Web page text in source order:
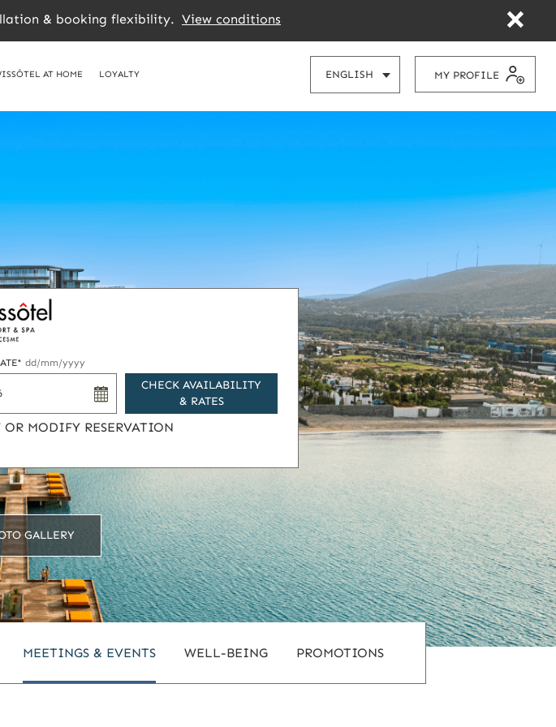
& booking flexibility. View conditions
AT HOME LOYALTY ENGLISH
CHOOSE
MY PROFILE
dd/mm/yyyy
MODIFY RESERVATION
CHECK AVAILABILITY
& RATES
GALLERY
MEETINGS & EVENTS WELL-BEING PROMOTIONS